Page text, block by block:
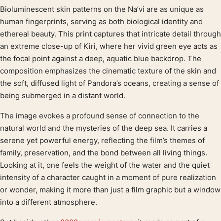
Product description
Bioluminescent skin patterns on the Na’vi are as unique as
human fingerprints, serving as both biological identity and
ethereal beauty. This print captures that intricate detail through
an extreme close-up of Kiri, where her vivid green eye acts as
the focal point against a deep, aquatic blue backdrop. The
composition emphasizes the cinematic texture of the skin and
the soft, diffused light of Pandora’s oceans, creating a sense of
being submerged in a distant world.
The image evokes a profound sense of connection to the
natural world and the mysteries of the deep sea. It carries a
serene yet powerful energy, reflecting the film’s themes of
family, preservation, and the bond between all living things.
Looking at it, one feels the weight of the water and the quiet
intensity of a character caught in a moment of pure realization
or wonder, making it more than just a film graphic but a window
into a different atmosphere.